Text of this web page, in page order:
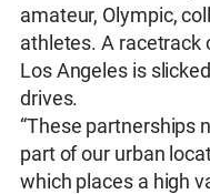
amateur, Olympic,
athletes. A racetrack
Los Angeles is
drives.
“These partnerships
part of our urban
which places a high